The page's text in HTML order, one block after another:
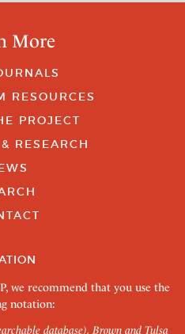
More
RESOURCES
PROJECT
RESEARCH
we recommend that you use the
notation:
database). Brown and Tulsa